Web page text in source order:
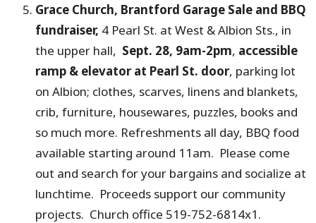
Grace Church, Brantford Garage Sale and BBQ
fundraiser, 4 Pearl St. at West & Albion Sts., in
the upper hall, Sept. 28, 9am-2pm, accessible
ramp & elevator at Pearl St. door, parking lot
on Albion; clothes, scarves, linens and blankets,
crib, furniture, housewares, puzzles, books and
so much more. Refreshments all day, BBQ food
available starting around 11am. Please come
out and search for your bargains and socialize at
lunchtime. Proceeds support our community
projects. Church office 519-752-6814x1.